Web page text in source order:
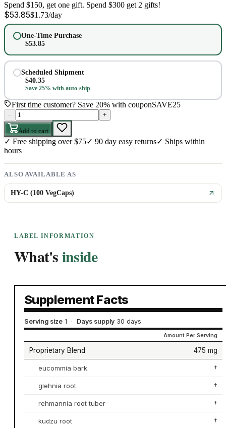
Spend $150, get one gift. Spend $300 get 2 gifts!
$53.85$1.73/day
One-Time Purchase
$53.85
Scheduled Shipment
$40.35
Save 25% with auto-ship
First time customer? Save 20% with couponSAVE25
– +
Add to cart
✓ Free shipping over $75✓ 90 day easy returns✓ Ships within
hours
ALSO AVAILABLE AS
HY-C (100 VegCaps)
LABEL INFORMATION
What'sinside
Supplement Facts
Serving size 1 · Days supply 30 days
Amount Per Serving
Proprietary Blend 475 mg
eucommia bark †
glehnia root †
rehmannia root tuber †
kudzu root †